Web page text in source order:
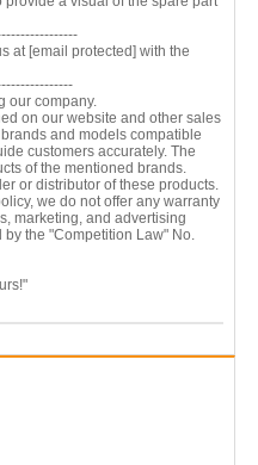
at [email protected]with the
our company.
on our website and other sales
and models compatible
customers accurately. The
of the mentioned brands.
or distributor of these products.
we do not offer any warranty
marketing, and advertising
the "Competition Law" No.